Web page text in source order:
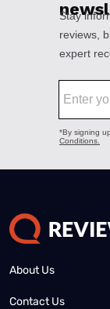
About Us
Contact Us